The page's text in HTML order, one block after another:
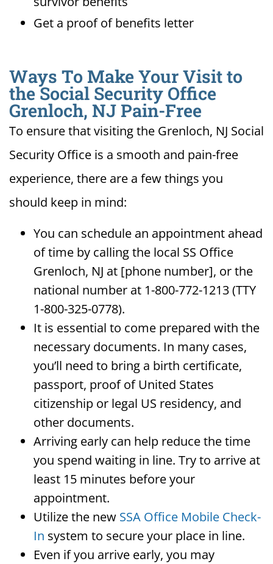
Get a proof of benefits letter
Ways To Make Your Visit to
the Social Security Office
Grenloch, NJ Pain-Free
To ensure that visiting the Grenloch, NJ Social
Security Office is a smooth and pain-free
experience, there are a few things you
should keep in mind:
You can schedule an appointment ahead
of time by calling the local SS Office
Grenloch, NJ at [phone number], or the
national number at 1-800-772-1213 (TTY
1-800-325-0778).
It is essential to come prepared with the
necessary documents. In many cases,
you’ll need to bring a birth certificate,
passport, proof of United States
citizenship or legal US residency, and
other documents.
Arriving early can help reduce the time
you spend waiting in line. Try to arrive at
least 15 minutes before your
appointment.
Utilize the new SSA Office Mobile Check-
In system to secure your place in line.
Even if you arrive early, you may